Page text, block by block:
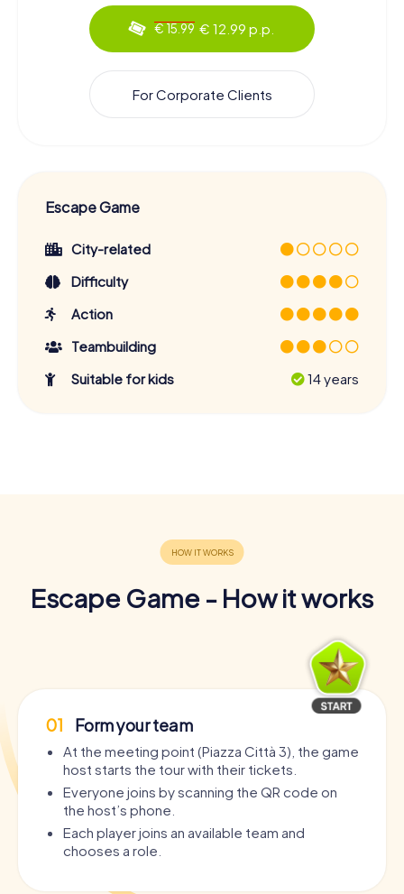
€ 15.99 € 12.99 p.p.
For Corporate Clients
Escape Game
City-related
Difficulty
Action
Teambuilding
Suitable for kids
14 years
Escape Game - How it works
01 Form your team
At the meeting point (Piazza Città 3), the game
host starts the tour with their tickets.
Everyone joins by scanning the QR code on
the host’s phone.
Each player joins an available team and
chooses a role.